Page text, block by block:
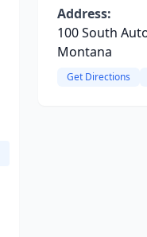
Address:
100 South
Montana
Get Directions